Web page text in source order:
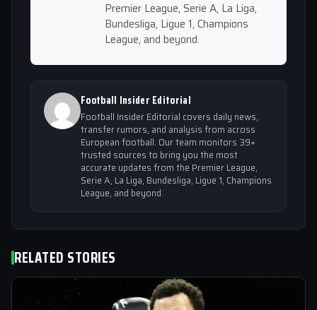
Premier League, Serie A, La Liga,
Bundesliga, Ligue 1, Champions
League, and beyond.
Football Insider Editorial
Football Insider Editorial covers daily news,
transfer rumors, and analysis from across
European football. Our team monitors 39+
trusted sources to bring you the most
accurate updates from the Premier League,
Serie A, La Liga, Bundesliga, Ligue 1, Champions
League, and beyond.
RELATED STORIES